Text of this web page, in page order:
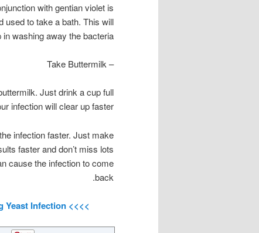
with gentian violet is
used to take a bath. This will
in washing away the bacteria.
– Take Buttermilk
Just drink a cup full
infection will clear up faster.
infection faster. Just make
faster and don’t miss lots
cause the infection to come
back.
>>>> Click Here For A Complete Guide To Treating Yeast Infection <<<<